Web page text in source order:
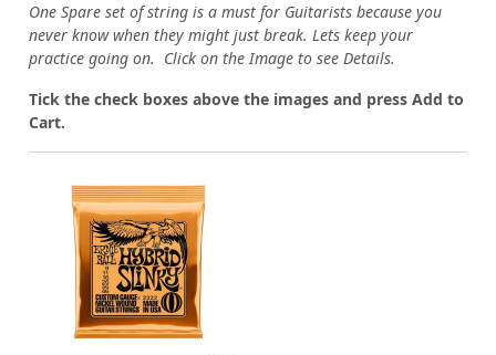
One Spare set of string is a must for Guitarists because you
never know when they might just break. Lets keep your
practice going on. Click on the Image to see Details.
Tick the check boxes above the images and press Add to
Cart.
Loading...